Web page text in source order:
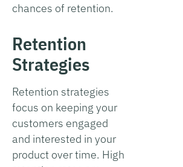
chances of retention.
Retention
Strategies
Retention strategies
focus on keeping your
customers engaged
and interested in your
product over time. High